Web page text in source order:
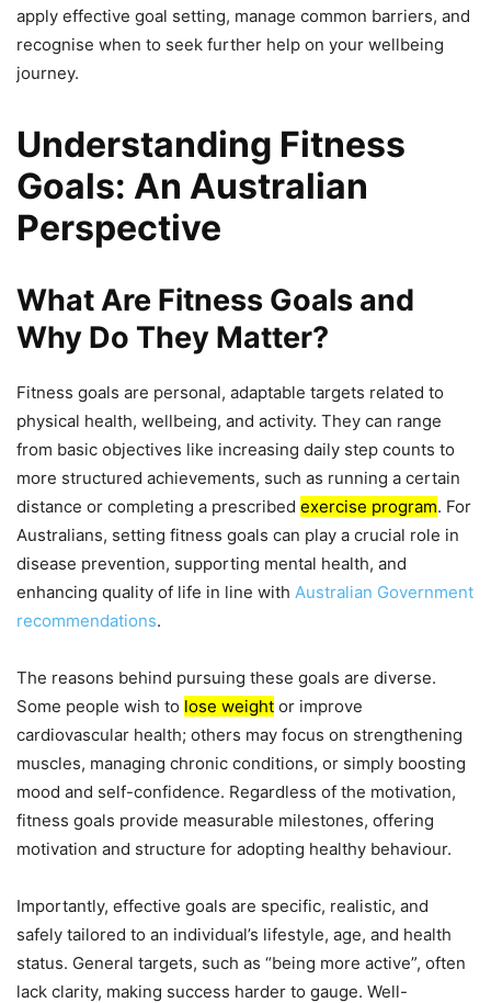
apply effective goal setting, manage common barriers, and
recognise when to seek further help on your wellbeing
journey.
Understanding Fitness
Goals: An Australian
Perspective
What Are Fitness Goals and
Why Do They Matter?
Fitness goals are personal, adaptable targets related to
physical health, wellbeing, and activity. They can range
from basic objectives like increasing daily step counts to
more structured achievements, such as running a certain
distance or completing a prescribed exercise program. For
Australians, setting fitness goals can play a crucial role in
disease prevention, supporting mental health, and
enhancing quality of life in line with Australian Government
recommendations.
The reasons behind pursuing these goals are diverse.
Some people wish to lose weight or improve
cardiovascular health; others may focus on strengthening
muscles, managing chronic conditions, or simply boosting
mood and self-confidence. Regardless of the motivation,
fitness goals provide measurable milestones, offering
motivation and structure for adopting healthy behaviour.
Importantly, effective goals are specific, realistic, and
safely tailored to an individual’s lifestyle, age, and health
status. General targets, such as “being more active”, often
lack clarity, making success harder to gauge. Well-